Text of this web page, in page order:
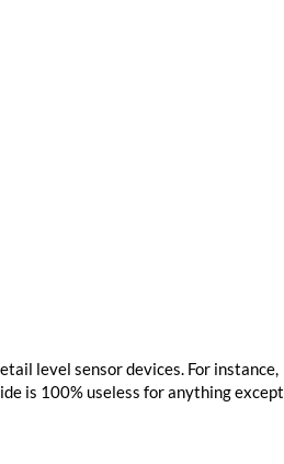
level sensor devices. For instance,
is 100% useless for anything except